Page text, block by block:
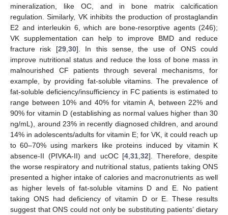
mineralization, like OC, and in bone matrix calcification
regulation. Similarly, VK inhibits the production of prostaglandin
E2 and interleukin 6, which are bone-resorptive agents (246);
VK supplementation can help to improve BMD and reduce
fracture risk [29, 30]. In this sense, the use of ONS could
improve nutritional status and reduce the loss of bone mass in
malnourished CF patients through several mechanisms, for
example, by providing fat-soluble vitamins. The prevalence of
fat-soluble deficiency/insufficiency in FC patients is estimated to
range between 10% and 40% for vitamin A, between 22% and
90% for vitamin D (establishing as normal values higher than 30
ng/mL), around 23% in recently diagnosed children, and around
14% in adolescents/adults for vitamin E; for VK, it could reach up
to 60–70% using markers like proteins induced by vitamin K
absence-II (PIVKA-II) and ucOC [4 31 32]. Therefore, despite
the worse respiratory and nutritional status, patients taking ONS
presented a higher intake of calories and macronutrients as well
as higher levels of fat-soluble vitamins D and E. No patient
taking ONS had deficiency of vitamin D or E. These results
suggest that ONS could not only be substituting patients’ dietary